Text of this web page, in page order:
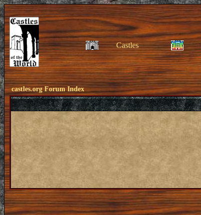
Castles
castles.org Forum Index